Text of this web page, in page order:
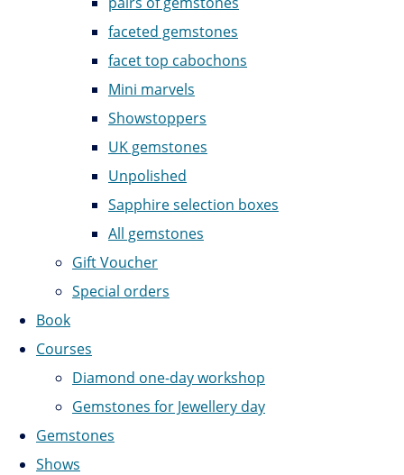
faceted gemstones
facet top cabochons
Mini marvels
Showstoppers
UK gemstones
Unpolished
Sapphire selection boxes
All gemstones
Gift Voucher
Special orders
Book
Courses
Diamond one-day workshop
Gemstones for Jewellery day
Gemstones
Shows